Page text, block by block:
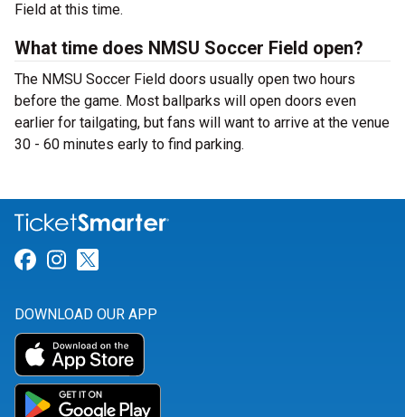
Field at this time.
What time does NMSU Soccer Field open?
The NMSU Soccer Field doors usually open two hours
before the game. Most ballparks will open doors even
earlier for tailgating, but fans will want to arrive at the venue
30 - 60 minutes early to find parking.
Link for Facebook
Link for Instagram
DOWNLOAD OUR APP